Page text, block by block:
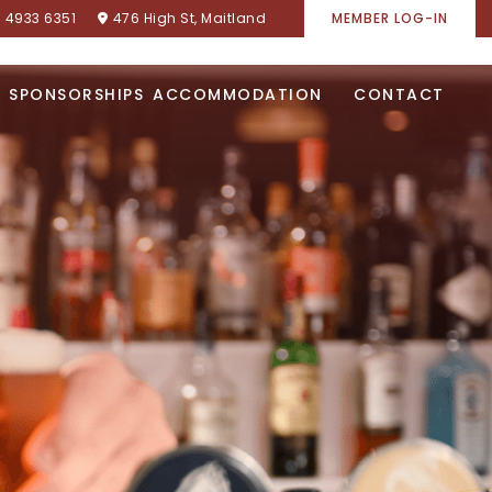
6351 476 High St, Maitland MEMBER LOG-IN
SPONSORSHIPS ACCOMMODATION CONTACT